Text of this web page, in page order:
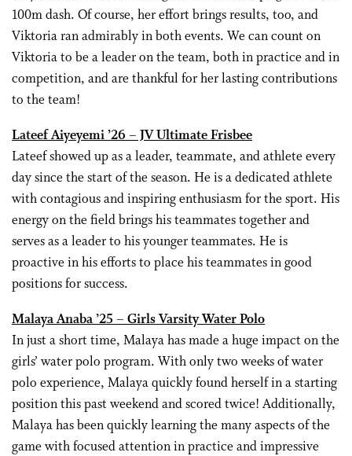
100m dash. Of course, her effort brings results, too, and
Viktoria ran admirably in both events. We can count on
Viktoria to be a leader on the team, both in practice and in
competition, and are thankful for her lasting contributions
to the team!
Lateef Aiyeyemi ’26 – JV Ultimate Frisbee
Lateef showed up as a leader, teammate, and athlete every
day since the start of the season. He is a dedicated athlete
with contagious and inspiring enthusiasm for the sport. His
energy on the field brings his teammates together and
serves as a leader to his younger teammates. He is
proactive in his efforts to place his teammates in good
positions for success.
Malaya Anaba ’25 – Girls Varsity Water Polo
In just a short time, Malaya has made a huge impact on the
girls’ water polo program. With only two weeks of water
polo experience, Malaya quickly found herself in a starting
position this past weekend and scored twice! Additionally,
Malaya has been quickly learning the many aspects of the
game with focused attention in practice and impressive